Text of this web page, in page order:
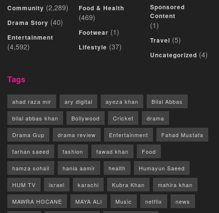
Community (2,289)
Drama Story (40)
Entertainment
(4,592)
Food & Health
(469)
Footwear (1)
Lifestyle (37)
Sponsored
Content
(1)
Travel (5)
Uncategorized (4)
Tags
ahad raza mir ary digital ayeza khan Bilal Abbas
bilal abbas khan Bollywood Cricket drama
Drama Gup drama review Entertainment Fahad Mustafa
farhan saeed fashion fawad khan Food
hamza sohail hania aamir health Humayun Saeed
HUM TV israel karachi Kubra Khan mahira khan
MAWRA HOCANE MAYA ALI Music netflix news